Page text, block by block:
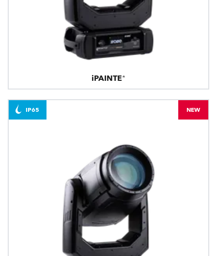
iPAINTE®
IP65 NEW